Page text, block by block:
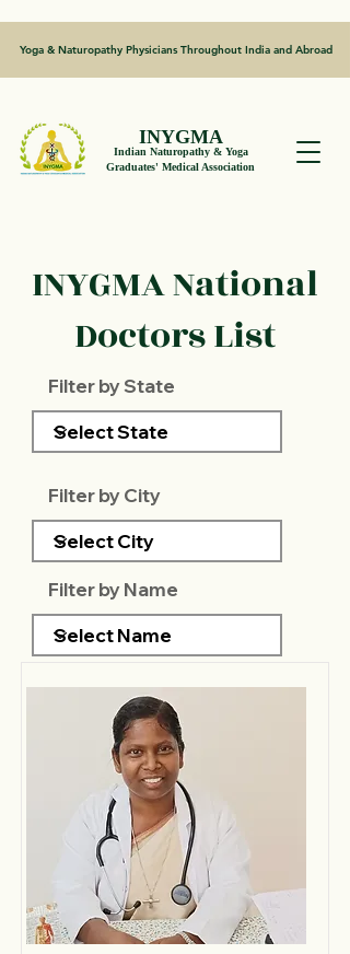
Yoga & Naturopathy Physicians Throughout India and Abroad
INYGMA
Indian Naturopathy & Yoga
Graduates' Medical Association
INYGMA National
Doctors List
Filter by State
Filter by City
Filter by Name